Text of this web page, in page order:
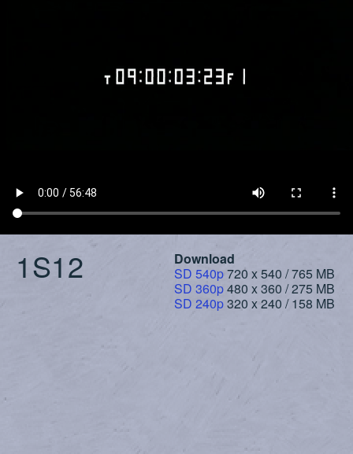
1S12
Download
SD 540p720 x 540 / 765 MB
SD 360p480 x 360 / 275 MB
SD 240p320 x 240 / 158 MB